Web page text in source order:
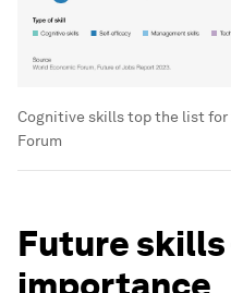
Cognitive skills top the list for
Forum
Future skills